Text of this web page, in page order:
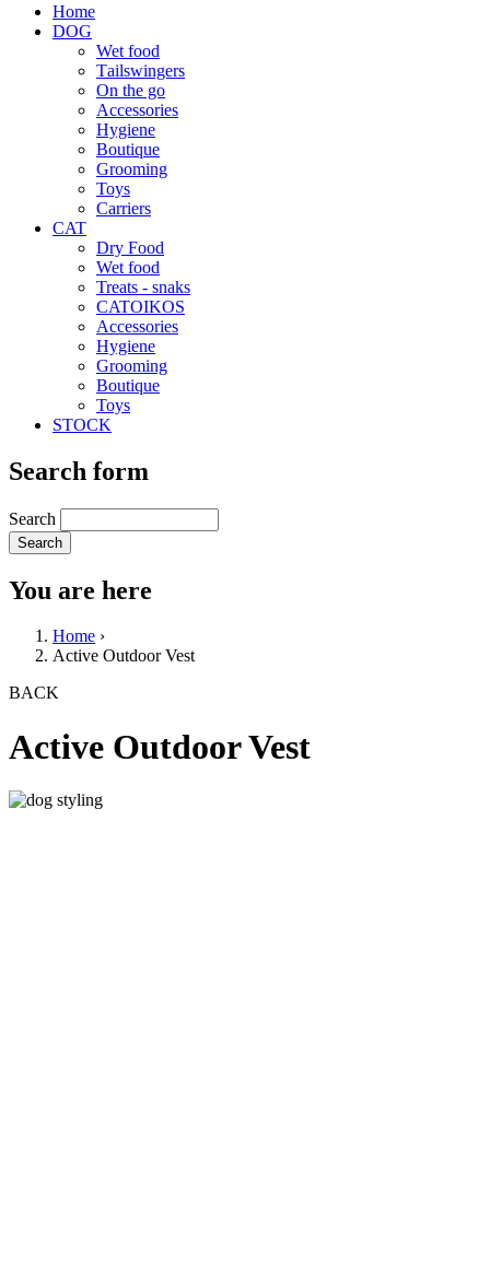
Home
DOG
Wet food
Τailswingers
On the go
Accessories
Hygiene
Boutique
Grooming
Toys
Carriers
CAT
Dry Food
Wet food
Treats - snaks
CATOIKOS
Accessories
Hygiene
Grooming
Boutique
Toys
STOCK
Search form
Search
You are here
Home ›
Active Outdoor Vest
BACK
Active Outdoor Vest